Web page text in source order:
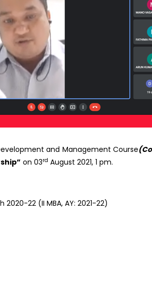
and Management Course
on 03rd August 2021, 1 pm.
22 (II MBA, AY: 2021-22)